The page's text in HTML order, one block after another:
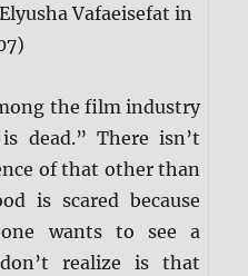
Vafaeisefat in
the film industry
dead.” There isn’t
of that other than
is scared because
wants to see a
realize is that